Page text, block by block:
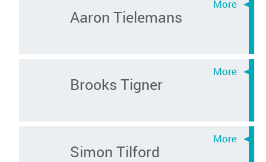
Aaron Tielemans
Brooks Tigner
Simon Tilford